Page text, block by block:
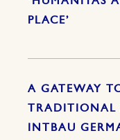
PLACE’
A GATEWAY
TRADITIONAL
INTBAU